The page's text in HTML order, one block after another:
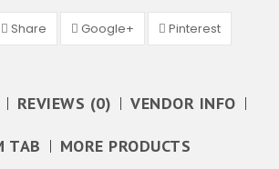
Share Google+ Pinterest
REVIEWS (0) VENDOR INFO
TAB MORE PRODUCTS